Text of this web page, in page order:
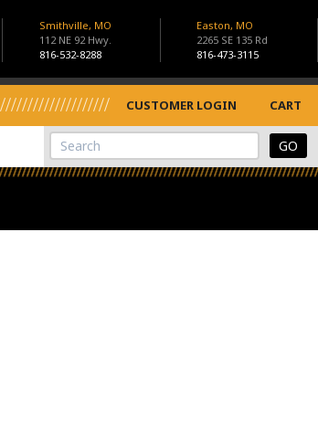
Smithville, MO
112 NE 92 Hwy.
816-532-8288
Easton, MO
2265 SE 135 Rd
816-473-3115
CUSTOMER LOGIN CART
View Cart
Site Search